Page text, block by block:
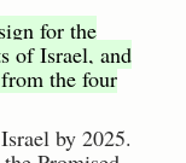
for the
of Israel, and
the four
by 2025.